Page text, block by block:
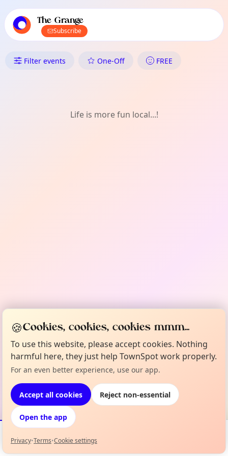
local events content
The Grange
Subscribe
What's On in The Grange:
Filter events One-Off FREE
Life is more fun local...!
Events Map
🍪Cookies, cookies, cookies mmm...
To use this website, please accept cookies. Nothing
harmful here, they just help TownSpot work properly.
For an even better experience, use our app.
Accept all cookies Reject non-essential
Open the app
Privacy•Terms•Cookie settings